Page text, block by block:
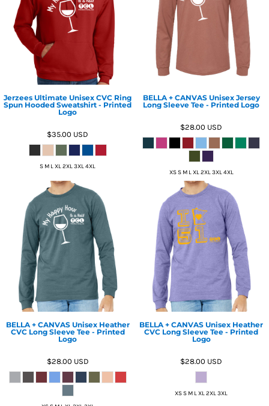
Jerzees Ultimate Unisex CVC Ring
Spun Hooded Sweatshirt - Printed
Logo
$35.00 USD
S M L XL 2XL 3XL 4XL
BELLA + CANVAS Unisex Jersey
Long Sleeve Tee - Printed Logo
$28.00 USD
XS S M L XL 2XL 3XL 4XL
BELLA + CANVAS Unisex Heather
CVC Long Sleeve Tee - Printed
Logo
$28.00 USD
BELLA + CANVAS Unisex Heather
CVC Long Sleeve Tee - Printed
Logo
$28.00 USD
XS S M L XL 2XL 3XL